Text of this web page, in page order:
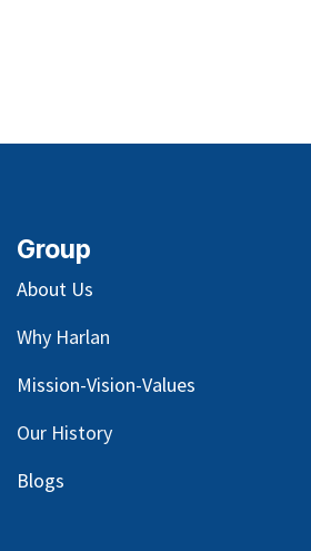
Group
About Us
Why Harlan
Mission-Vision-Values
Our History
Blogs